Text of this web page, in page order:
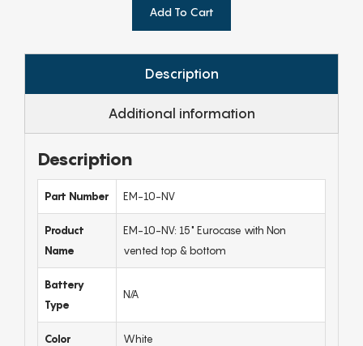
Add To Cart
Description
Additional information
Description
Part Number EM-10-NV
Product
Name
EM-10-NV: 15" Eurocase with Non
vented top & bottom
Battery
Type
N/A
Color White